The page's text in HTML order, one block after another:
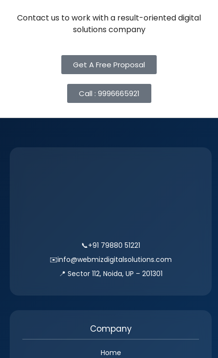
Contact us to work with a result-oriented digital
solutions company
Get A Free Proposal
Call : 9996665921
📞+91 79880 51221
✉️info@webmizdigitalsolutions.com
📍 Sector 112, Noida, UP – 201301
Company
Home